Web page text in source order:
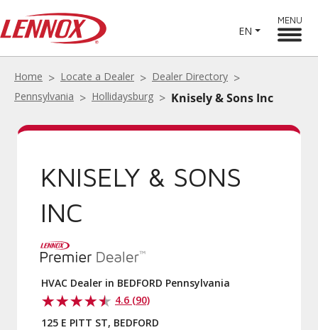
EN
MENU
Home Locate a Dealer
Dealer Directory
Pennsylvania
Hollidaysburg Knisely & Sons Inc
KNISELY & SONS
INC
HVAC Dealer in BEDFORD Pennsylvania
4.6 (90)
125 E PITT ST, BEDFORD